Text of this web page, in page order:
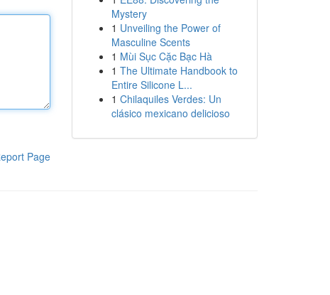
Page
Mystery
1 Unveiling the Power of
Masculine Scents
1 Mùi Sục Cặc Bạc Hà
1 The Ultimate Handbook to
Entire Silicone L...
1 Chilaquiles Verdes: Un
clásico mexicano delicioso